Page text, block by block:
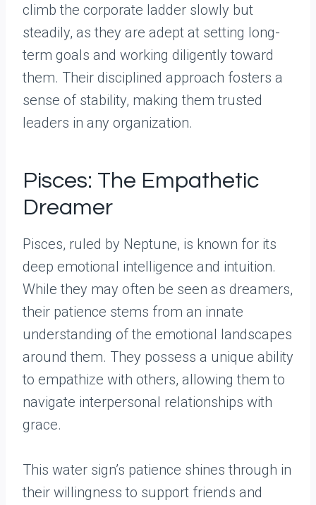
climb the corporate ladder slowly but
steadily, as they are adept at setting long-
term goals and working diligently toward
them. Their disciplined approach fosters a
sense of stability, making them trusted
leaders in any organization.
Pisces: The Empathetic
Dreamer
Pisces, ruled by Neptune, is known for its
deep emotional intelligence and intuition.
While they may often be seen as dreamers,
their patience stems from an innate
understanding of the emotional landscapes
around them. They possess a unique ability
to empathize with others, allowing them to
navigate interpersonal relationships with
grace.
This water sign’s patience shines through in
their willingness to support friends and